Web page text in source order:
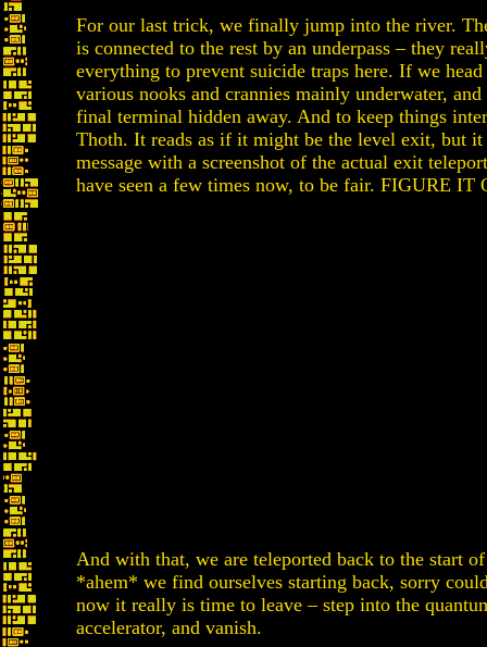
For our last trick, we finally jump into the river.
is connected to the rest by an underpass – they
everything to prevent suicide traps here. If we
various nooks and crannies mainly underwater,
final terminal hidden away. And to keep things
Thoth. It reads as if it might be the level exit, but it
message with a screenshot of the actual exit
have seen a few times now, to be fair. FIGURE IT
And with that, we are teleported back to the start
*ahem* we find ourselves starting back, sorry
now it really is time to leave – step into the
accelerator, and vanish.